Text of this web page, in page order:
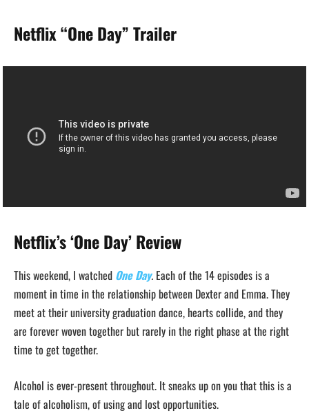
Netflix “One Day”Trailer
Netflix’s ‘One Day’ Review
This weekend, I watched One Day. Each of the 14 episodes is a
moment in time in the relationship between Dexter and Emma. They
meet at their university graduation dance, hearts collide, and they
are forever woven together but rarely in the right phase at the right
time to get together.
Alcohol is ever-present throughout. It sneaks up on you that this is a
tale of alcoholism, of using and lost opportunities.